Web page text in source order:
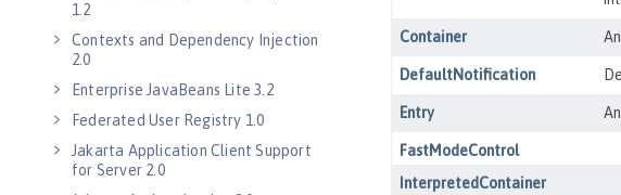
1.2
Contexts and Dependency Injection
2.0
Enterprise JavaBeans Lite 3.2
Federated User Registry 1.0
Jakarta Application Client Support
for Server 2.0